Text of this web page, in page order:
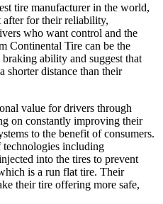
tire manufacturer in the world,
after for their reliability,
who want control and the
Continental Tire can be the
ability and suggest that
shorter distance than their
value for drivers through
on constantly improving their
to the benefit of consumers.
technologies including
into the tires to prevent
is a run flat tire. Their
their tire offering more safe,